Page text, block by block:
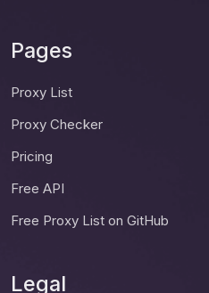
Pages
Proxy List
Proxy Checker
Pricing
Free API
Free Proxy List on GitHub
Legal